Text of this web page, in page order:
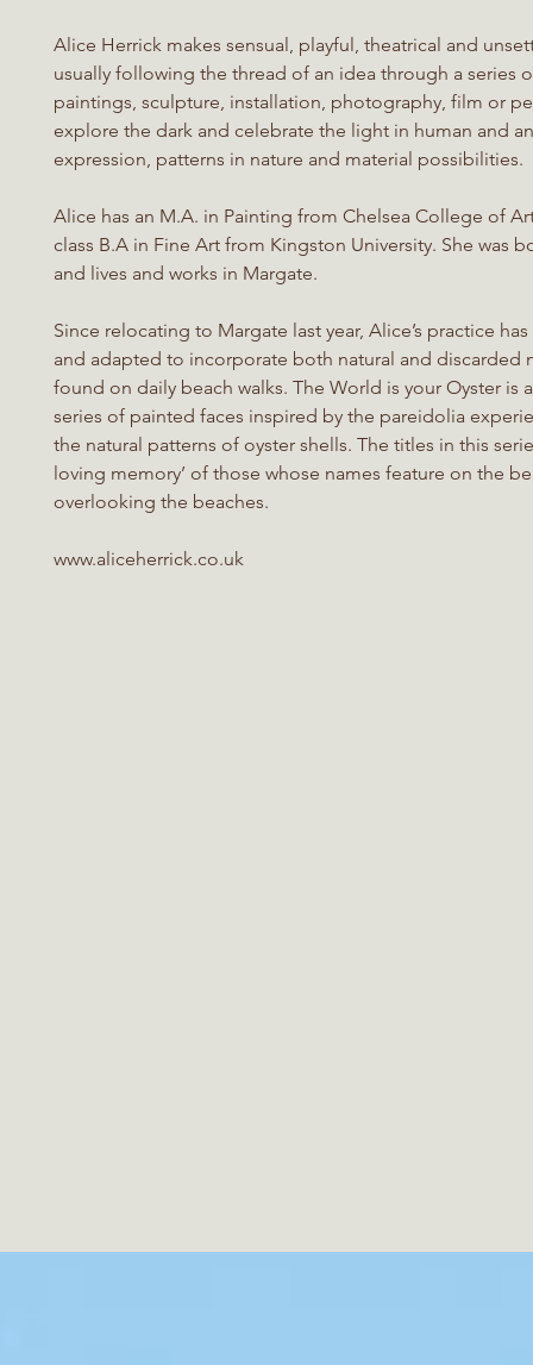
Alice Herrick makes sensual, playful, theatrical and
usually following the thread of an idea through a series
paintings, sculpture, installation, photography, film or
explore the dark and celebrate the light in human and
expression, patterns in nature and material possibilities.
Alice has an M.A. in Painting from Chelsea College of
class B.A in Fine Art from Kingston University. She was
and lives and works in Margate.
Since relocating to Margate last year, Alice’s practice
and adapted to incorporate both natural and discarded
found on daily beach walks. The World is your Oyster is
series of painted faces inspired by the pareidolia
the natural patterns of oyster shells. The titles in this
loving memory’ of those whose names feature on the
overlooking the beaches.
www.aliceherrick.co.uk